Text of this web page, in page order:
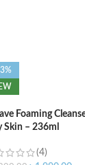
Foaming
Skin – 236ml
(4)